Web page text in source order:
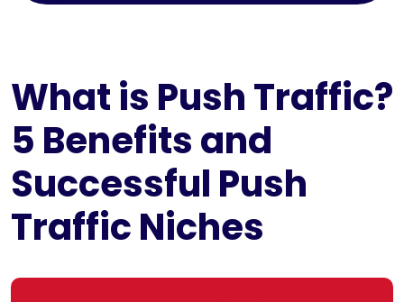
What is Push Traffic?
5 Benefits and
Successful Push
Traffic Niches